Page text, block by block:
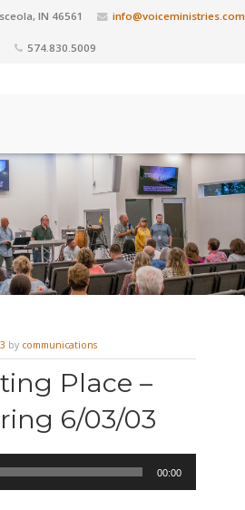
IN 46561 info@voiceministries.com
574.830.5009
by communications
Place –
6/03/03
00:00